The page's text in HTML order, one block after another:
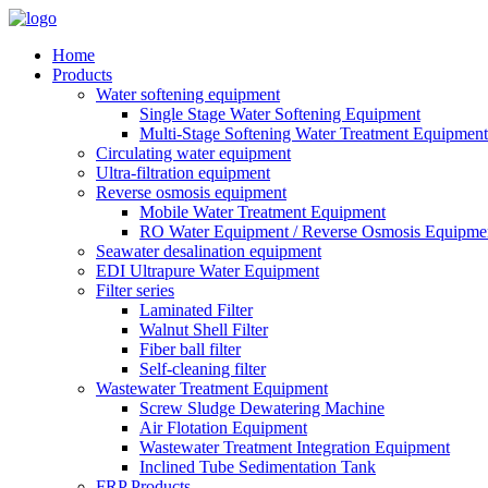
Home
Products
Water softening equipment
Single Stage Water Softening Equipment
Multi-Stage Softening Water Treatment Equipment
Circulating water equipment
Ultra-filtration equipment
Reverse osmosis equipment
Mobile Water Treatment Equipment
RO Water Equipment / Reverse Osmosis
Seawater desalination equipment
EDI Ultrapure Water Equipment
Filter series
Laminated Filter
Walnut Shell Filter
Fiber ball filter
Self-cleaning filter
Wastewater Treatment Equipment
Screw Sludge Dewatering Machine
Air Flotation Equipment
Wastewater Treatment Integration Equipment
Inclined Tube Sedimentation Tank